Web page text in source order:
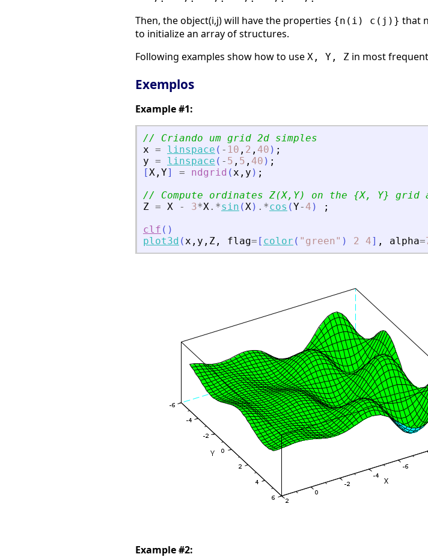
Then, the object(i,j) will have the properties {n(i) c(j)} that
to initialize an array of structures.
Following examples show how to use X, Y, Z in most
Exemplos
Example #1:
// Criando um grid 2d simples
x = linspace ( - 10 , 2 , 40 ) ;
y = linspace ( - 5 , 5 , 40 ) ;
[X , Y] = ndgrid (x , y ) ;
// Compute ordinates Z(X,Y) on the {X, Y} grid
Z = X - 3*X.*sin (X) .*cos (Y- 4 )
;
clf ( )
plot3d (x , y , Z , flag= [ color ( " green" ) 2 4] , alpha=
Example #2: